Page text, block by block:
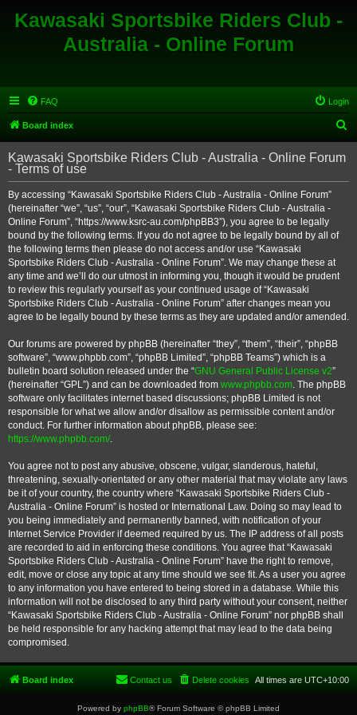
Kawasaki Sportsbike Riders Club -
Australia - Online Forum
FAQ Login
Board index
e
r
Kawasaki Sportsbike Riders Club - Australia - Online Forum
- Terms of use
By accessing “Kawasaki Sportsbike Riders Club - Australia - Online Forum”
(hereinafter “we”, “us”, “our”, “Kawasaki Sportsbike Riders Club - Australia -
Online Forum”, “https://www.ksrc-au.com/phpBB3”), you agree to be legally
bound by the following terms. If you do not agree to be legally bound by all of
the following terms then please do not access and/or use “Kawasaki
Sportsbike Riders Club - Australia - Online Forum”. We may change these at
any time and we’ll do our utmost in informing you, though it would be prudent
to review this regularly yourself as your continued usage of “Kawasaki
Sportsbike Riders Club - Australia - Online Forum” after changes mean you
agree to be legally bound by these terms as they are updated and/or amended.
Our forums are powered by phpBB (hereinafter “they”, “them”, “their”, “phpBB
software”, “www.phpbb.com”, “phpBB Limited”, “phpBB Teams”) which is a
bulletin board solution released under the “GNU General Public License v2”
(hereinafter “GPL”) and can be downloaded from www.phpbb.com. The phpBB
software only facilitates internet based discussions; phpBB Limited is not
responsible for what we allow and/or disallow as permissible content and/or
conduct. For further information about phpBB, please see:
https://www.phpbb.com/.
You agree not to post any abusive, obscene, vulgar, slanderous, hateful,
threatening, sexually-orientated or any other material that may violate any laws
be it of your country, the country where “Kawasaki Sportsbike Riders Club -
Australia - Online Forum” is hosted or International Law. Doing so may lead to
you being immediately and permanently banned, with notification of your
Internet Service Provider if deemed required by us. The IP address of all posts
are recorded to aid in enforcing these conditions. You agree that “Kawasaki
Sportsbike Riders Club - Australia - Online Forum” have the right to remove,
edit, move or close any topic at any time should we see fit. As a user you agree
to any information you have entered to being stored in a database. While this
information will not be disclosed to any third party without your consent, neither
“Kawasaki Sportsbike Riders Club - Australia - Online Forum” nor phpBB shall
be held responsible for any hacking attempt that may lead to the data being
compromised.
Board index All times are UTC+10:00
Delete cookies
Contact us
Powered by phpBB® Forum Software © phpBB Limited